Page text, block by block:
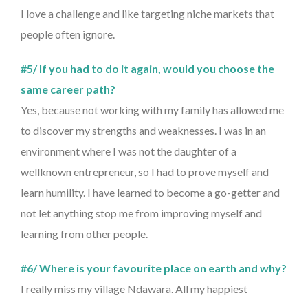
I love a challenge and like targeting niche markets that
people often ignore.
#5/ If you had to do it again, would you choose the
same career path?
Yes, because not working with my family has allowed me
to discover my strengths and weaknesses. I was in an
environment where I was not the daughter of a
wellknown entrepreneur, so I had to prove myself and
learn humility. I have learned to become a go-getter and
not let anything stop me from improving myself and
learning from other people.
#6/ Where is your favourite place on earth and why?
I really miss my village Ndawara. All my happiest